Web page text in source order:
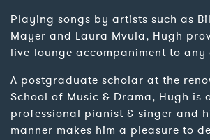
Playing songs by artists such as
Mayer and Laura Mvula, Hugh
live-lounge accompaniment to any
A postgraduate scholar at the
School of Music & Drama, Hugh is
professional pianist & singer and
manner makes him a pleasure to